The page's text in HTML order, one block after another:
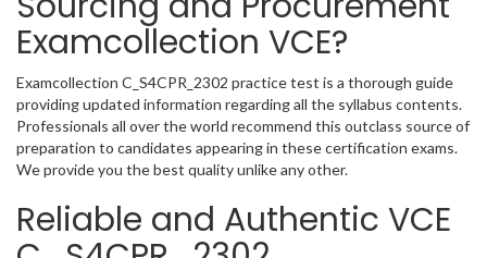
Examcollection VCE?
Examcollection C_S4CPR_2302 practice test is a thorough guide
providing updated information regarding all the syllabus contents.
Professionals all over the world recommend this outclass source of
preparation to candidates appearing in these certification exams.
We provide you the best quality unlike any other.
Reliable and Authentic VCE